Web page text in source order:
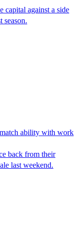
capital against a side
season.
ability with work
back from their
last weekend.